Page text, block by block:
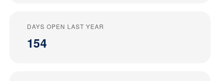
DAYS OPEN LAST YEAR
154